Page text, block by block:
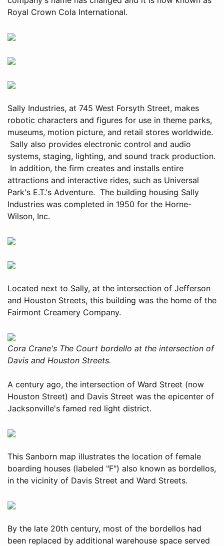
Royal Crown Cola International.
Sally Industries, at 745 West Forsyth Street, makes
robotic characters and figures for use in theme parks,
museums, motion picture, and retail stores worldwide.
Sally also provides electronic control and audio
systems, staging, lighting, and sound track production.
In addition, the firm creates and installs entire
attractions and interactive rides, such as Universal
Park's E.T.'s Adventure. The building housing Sally
Industries was completed in 1950 for the Horne-
Wilson, Inc.
Located next to Sally, at the intersection of Jefferson
and Houston Streets, this building was the home of the
Fairmont Creamery Company.
Cora Crane's The Court bordello at the intersection of
Davis and Houston Streets.
A century ago, the intersection of Ward Street (now
Houston Street) and Davis Street was the epicenter of
Jacksonville's famed red light district.
This Sanborn map illustrates the location of female
boarding houses (labeled "F") also known as bordellos,
in the vicinity of Davis Street and Ward Streets.
By the late 20th century, most of the bordellos had
been replaced by additional warehouse space served